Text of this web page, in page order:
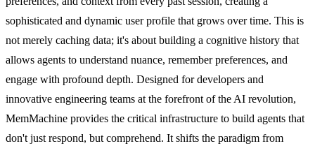
sophisticated and dynamic user profile that grows over time. This is
not merely caching data; it's about building a cognitive history that
allows agents to understand nuance, remember preferences, and
engage with profound depth. Designed for developers and
innovative engineering teams at the forefront of the AI revolution,
MemMachine provides the critical infrastructure to build agents that
don't just respond, but comprehend. It shifts the paradigm from